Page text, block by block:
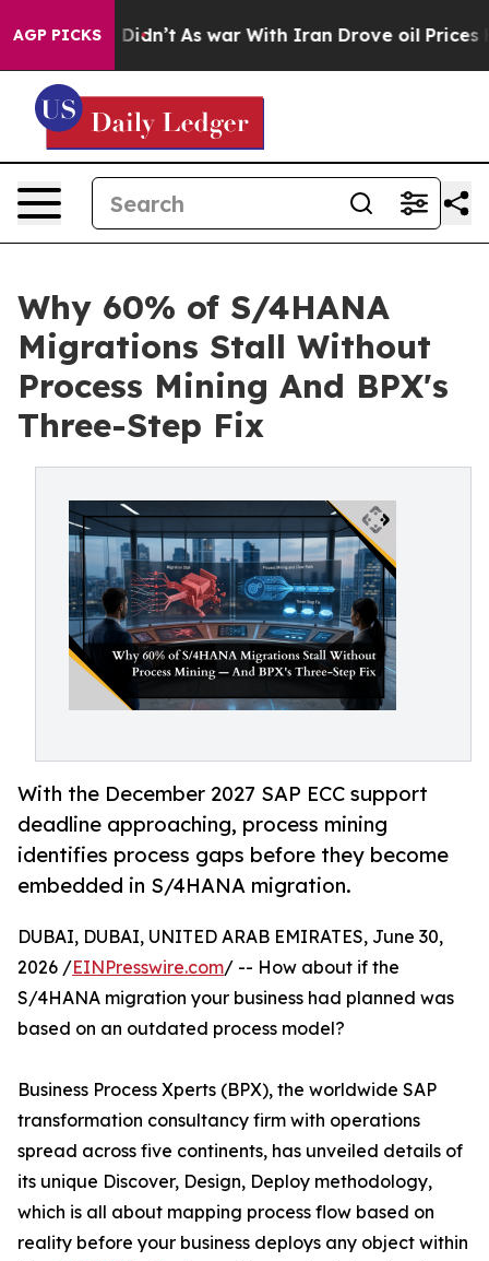
AGP PICKS
it Didn’t As war With Iran Drove oil Prices
Why 60% of S/4HANA
Migrations Stall Without
Process Mining And BPX's
Three-Step Fix
With the December 2027 SAP ECC support
deadline approaching, process mining
identifies process gaps before they become
embedded in S/4HANA migration.
DUBAI, DUBAI, UNITED ARAB EMIRATES, June 30,
2026 /EINPresswire.com/ -- How about if the
S/4HANA migration your business had planned was
based on an outdated process model?
Business Process Xperts (BPX), the worldwide SAP
transformation consultancy firm with operations
spread across five continents, has unveiled details of
its unique Discover, Design, Deploy methodology,
which is all about mapping process flow based on
reality before your business deploys any object within